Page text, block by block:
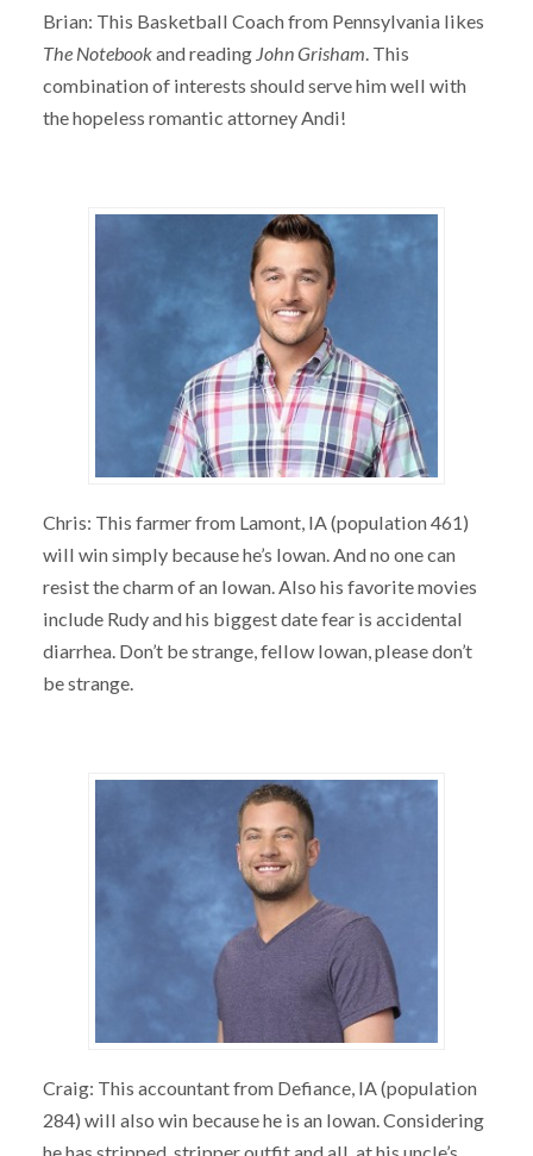
Brian: This Basketball Coach from Pennsylvania likes
The Notebookand reading John Grisham . This
combination of interests should serve him well with
the hopeless romantic attorney Andi!
Chris: This farmer from Lamont, IA (population 461)
will win simply because he’s Iowan. And no one can
resist the charm of an Iowan. Also his favorite movies
include Rudy and his biggest date fear is accidental
diarrhea. Don’t be strange, fellow Iowan, please don’t
be strange.
Craig: This accountant from Defiance, IA (population
284) will also win because he is an Iowan. Considering
he has stripped, stripper outfit and all, at his uncle’s